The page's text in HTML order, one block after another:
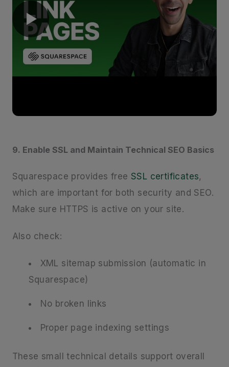
9. Enable SSL and Maintain Technical SEO Basics
Squarespace provides free SSL certificates,
which are important for both security and SEO.
Make sure HTTPS is active on your site.
Also check:
XML sitemap submission (automatic in
Squarespace)
No broken links
Proper page indexing settings
These small technical details support overall